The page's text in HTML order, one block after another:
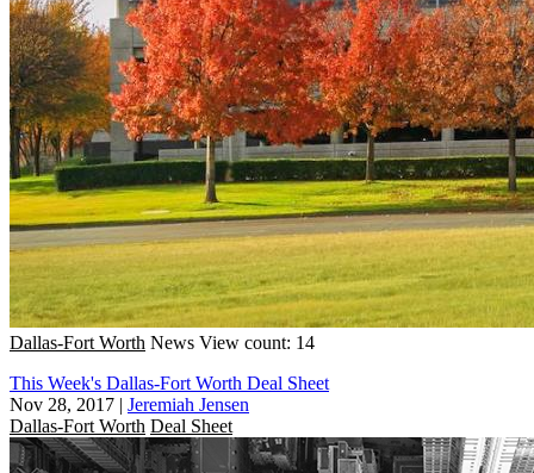
Dallas-Fort Worth News View count: 14
This Week's Dallas-Fort Worth Deal Sheet
Nov 28, 2017 | Jeremiah Jensen
Dallas-Fort Worth Deal Sheet